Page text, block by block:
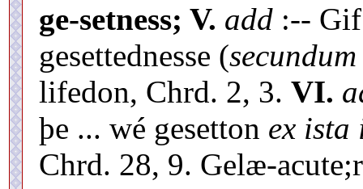
ge-setness; V. add :--
gesettednesse (
lifedon, Chrd. 2, 3. VI.
þe ... wé gesetton ex ista
Chrd. 28, 9. Gelæ-